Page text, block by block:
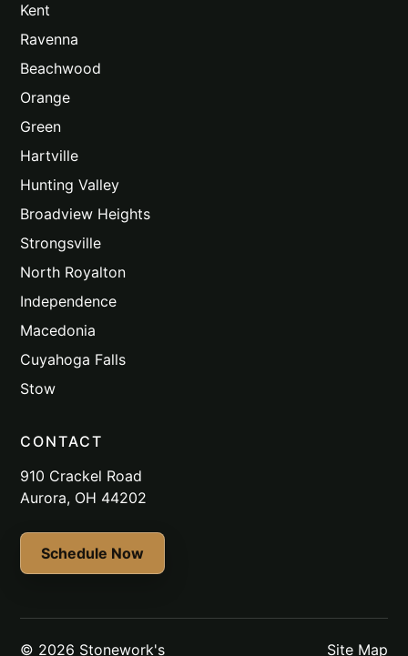
Kent
Ravenna
Beachwood
Orange
Green
Hartville
Hunting Valley
Broadview Heights
Strongsville
North Royalton
Independence
Macedonia
Cuyahoga Falls
Stow
CONTACT
910 Crackel Road
Aurora, OH 44202
Schedule Now
© 2026 Stonework's Site Map